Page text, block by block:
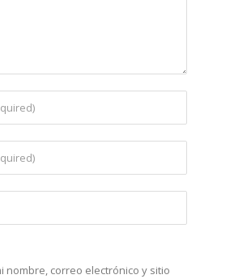
nombre, correo electrónico y sitio